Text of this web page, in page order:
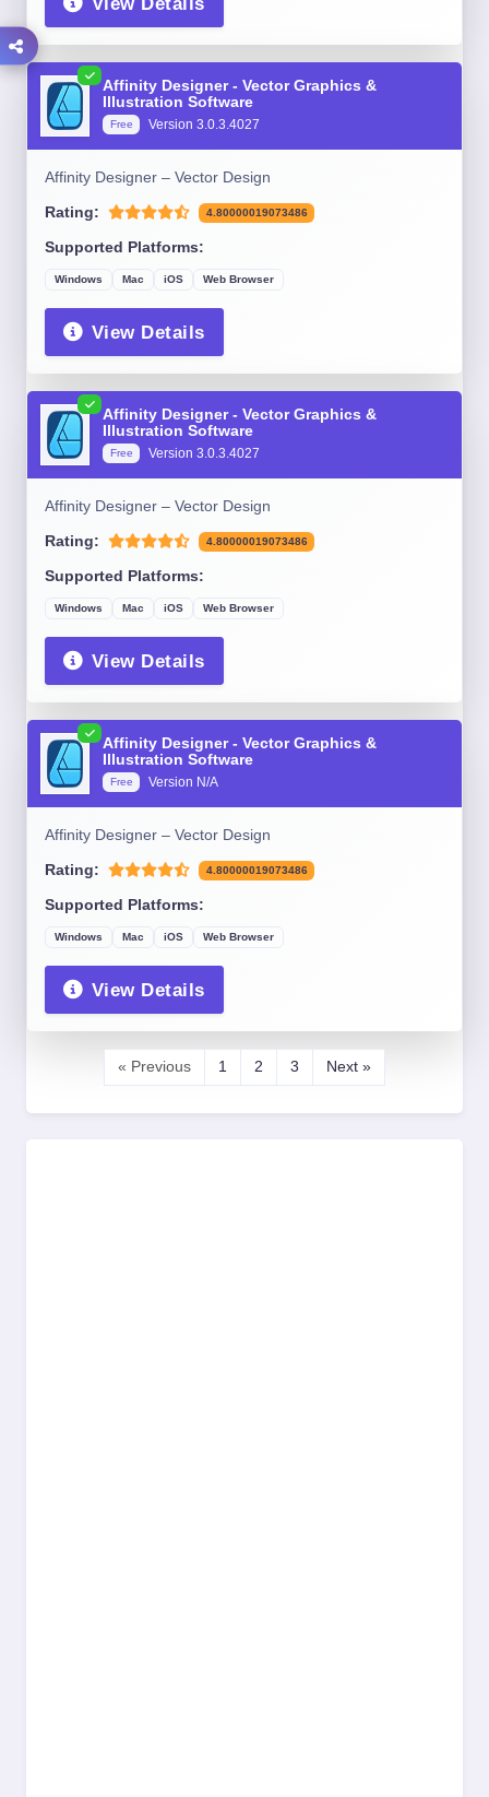
Affinity Designer - Vector Graphics &
Illustration Software
Free Version 3.0.3.4027
Affinity Designer – Vector Design
Rating: 4.80000019073486
Supported Platforms:
Windows Mac iOS Web Browser
View Details
Affinity Designer - Vector Graphics &
Illustration Software
Free Version 3.0.3.4027
Affinity Designer – Vector Design
Rating: 4.80000019073486
Supported Platforms:
Windows Mac iOS Web Browser
View Details
Affinity Designer - Vector Graphics &
Illustration Software
Free Version N/A
Affinity Designer – Vector Design
Rating: 4.80000019073486
Supported Platforms:
Windows Mac iOS Web Browser
View Details
« Previous 1 2 3 Next »